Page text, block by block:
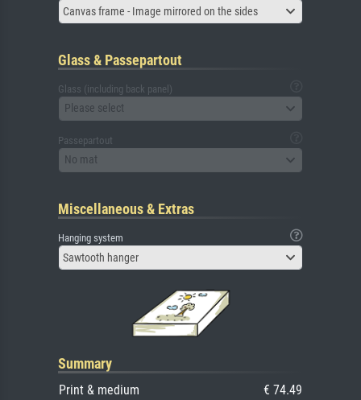
Canvas frame - Image mirrored on the sides
Glass & Passepartout
Glass (including back panel)
Please select
Passepartout
No mat
Miscellaneous & Extras
Hanging system
Sawtooth hanger
Summary
Print & medium
€ 74.49